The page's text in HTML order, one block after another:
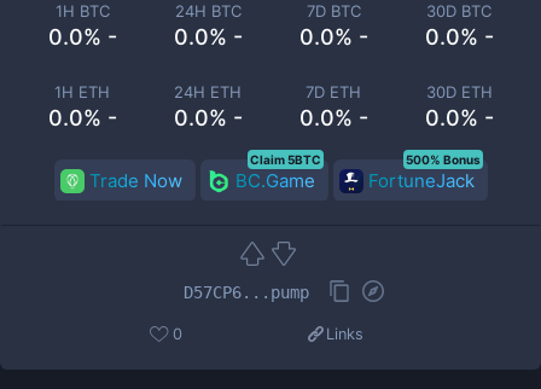
1H BTC
0.0% -
24H BTC
0.0% -
7D BTC
0.0% -
30D BTC
0.0% -
1H ETH
0.0% -
24H ETH
0.0% -
7D ETH
0.0% -
30D ETH
0.0% -
Trade Now BC.Game
Claim 5BTC
FortuneJack
500% Bonus
D57CP6...pump
0 Links